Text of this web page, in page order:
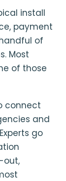
install
payment
of
Most
of those
connect
and
go
out,